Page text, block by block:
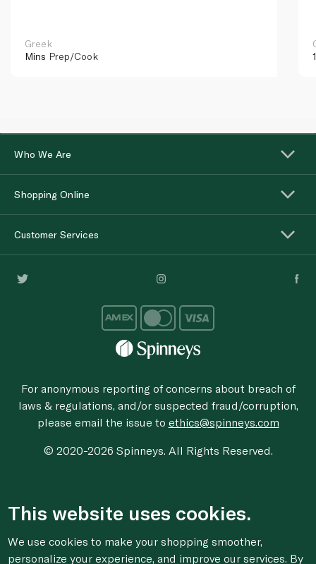
Greek
Mins Prep/Cook
Who We Are
Shopping Online
Customer Services
For anonymous reporting of concerns about breach of
laws & regulations, and/or suspected fraud/corruption,
please email the issue to ethics@spinneys.com
© 2020-2026 Spinneys. All Rights Reserved.
This website uses cookies.
We use cookies to make your shopping smoother,
personalize your experience, and improve our services. By